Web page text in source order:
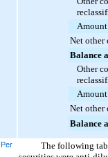
Net other
Balance
Other
Net other
Balance
The following